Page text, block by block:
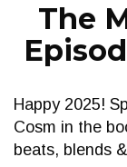
The
Happy 2025!
Cosm in the
beats, blends